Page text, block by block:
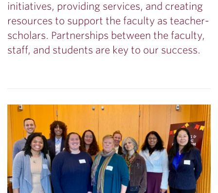
initiatives, providing services, and creating
resources to support the faculty as teacher-
scholars. Partnerships between the faculty,
staff, and students are key to our success.